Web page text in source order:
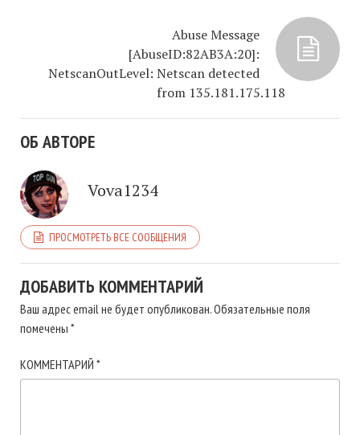
Abuse Message
[AbuseID:82AB3A:20]:
NetscanOutLevel: Netscan detected
from 135.181.175.118
ОБ АВТОРЕ
Vova1234
ПРОСМОТРЕТЬ ВСЕ СООБЩЕНИЯ
ДОБАВИТЬ КОММЕНТАРИЙ
Ваш адрес email не будет опубликован.Обязательные поля
помечены *
КОММЕНТАРИЙ *